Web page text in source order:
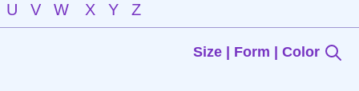
U V W X Y Z
Size | Form | Color